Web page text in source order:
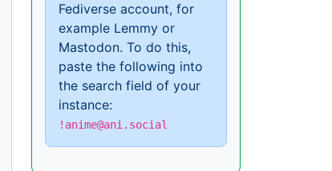
Fediverse account, for
example Lemmy or
Mastodon. To do this,
paste the following into
the search field of your
instance:
!anime@ani.social